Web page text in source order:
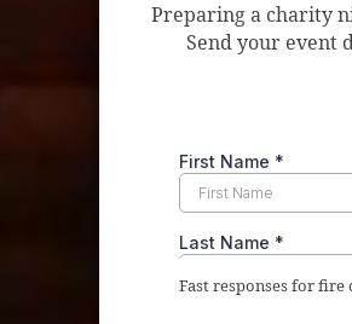
Preparing a charity
Send your event
Fast responses for